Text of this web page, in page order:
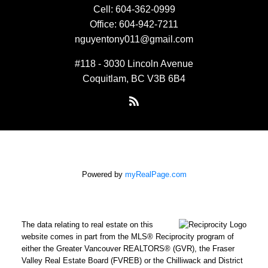
Cell: 604-362-0999
Office: 604-942-7211
nguyentony011@gmail.com
#118 - 3030 Lincoln Avenue
Coquitlam, BC V3B 6B4
Powered by myRealPage.com
The data relating to real estate on this
website comes in part from the MLS® Reciprocity program of
either the Greater Vancouver REALTORS® (GVR), the Fraser
Valley Real Estate Board (FVREB) or the Chilliwack and District